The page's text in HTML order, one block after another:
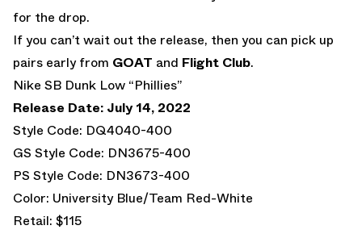
for the drop.
If you can’t wait out the release, then you can pick up
pairs early from GOAT and Flight Club.
Nike SB Dunk Low “Phillies”
Release Date: July 14, 2022
Style Code: DQ4040-400
GS Style Code: DN3675-400
PS Style Code: DN3673-400
Color: University Blue/Team Red-White
Retail: $115